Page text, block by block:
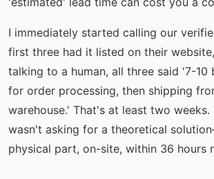
I immediately started calling our
first three had it listed on their
talking to a human, all three said '7-10
for order processing, then shipping
warehouse.' That's at least two weeks.
wasn't asking for a theoretical
physical part, on-site, within 36 hours